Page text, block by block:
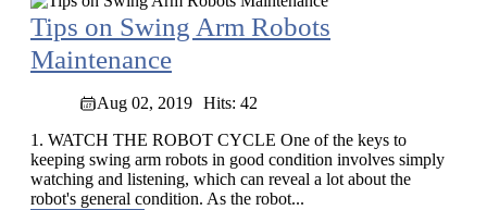
Tips on Swing Arm Robots
Maintenance
Aug 02, 2019 Hits: 42
1. WATCH THE ROBOT CYCLE One of the keys to
keeping swing arm robots in good condition involves simply
watching and listening, which can reveal a lot about the
robot's general condition. As the robot...